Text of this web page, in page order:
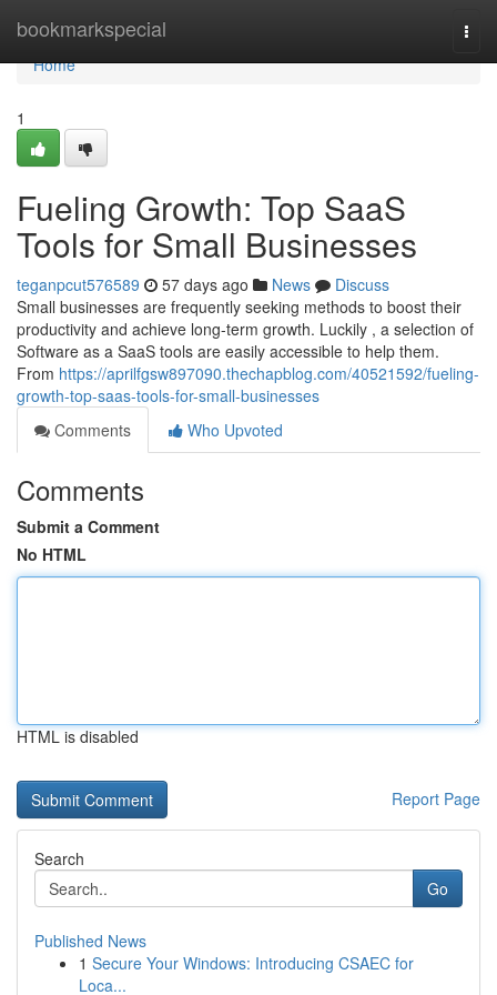
bookmarkspecial
Home
Home
1
Fueling Growth: Top SaaS
Tools for Small Businesses
teganpcut576589 57 days ago News
Discuss
Small businesses are frequently seeking methods to boost their
productivity and achieve long-term growth. Luckily , a selection of
Software as a SaaS tools are easily accessible to help them.
From https://aprilfgsw897090.thechapblog.com/40521592/fueling-
growth-top-saas-tools-for-small-businesses
Comments
Who Upvoted
Comments
Submit a Comment
No HTML
HTML is disabled
Report Page
Search
Go
Published News
1 Secure Your Windows: Introducing CSAEC for
Loca...